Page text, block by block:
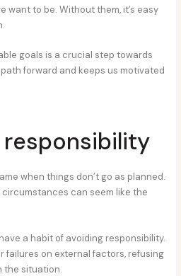
want to be. Without them, it’s easy
goals is a crucial step towards
forward and keeps us motivated
responsibility
when things don’t go as planned.
can seem like the
a habit of avoiding responsibility.
failures on external factors, refusing
the situation.